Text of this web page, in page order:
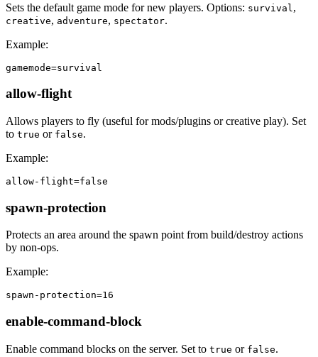
Sets the default game mode for new players. Options: survival ,
creative, adventure, spectator.
Example:
gamemode=survival
allow-flight
Allows players to fly (useful for mods/plugins or creative play). Set
to true or false.
Example:
allow-flight=false
spawn-protection
Protects an area around the spawn point from build/destroy actions
by non-ops.
Example:
spawn-protection=16
enable-command-block
Enable command blocks on the server. Set to true or false.